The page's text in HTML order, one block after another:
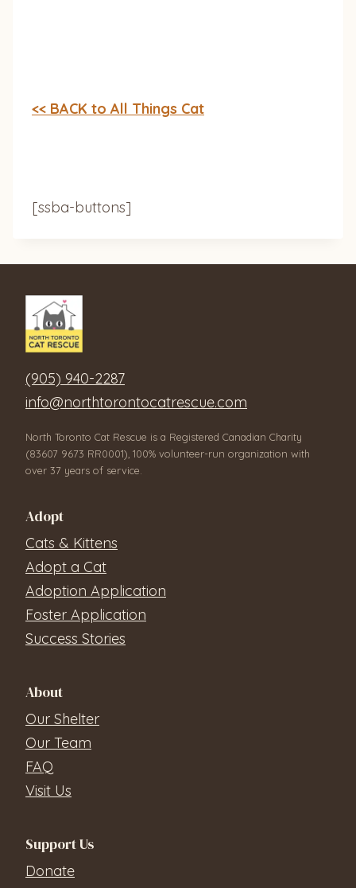
<< BACK to All Things Cat
[ssba-buttons]
(905) 940-2287
info@northtorontocatrescue.com
North Toronto Cat Rescue is a Registered Canadian Charity
(83607 9673 RR0001), 100% volunteer-run organization with
over 37 years of service.
Adopt
Cats & Kittens
Adopt a Cat
Adoption Application
Foster Application
Success Stories
About
Our Shelter
Our Team
FAQ
Visit Us
Support Us
Donate